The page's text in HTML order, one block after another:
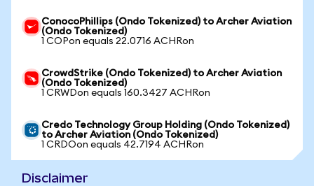
ConocoPhillips (Ondo Tokenized) to Archer Aviation
(Ondo Tokenized)
1 COPon equals 22.0716 ACHRon
CrowdStrike (Ondo Tokenized) to Archer Aviation
(Ondo Tokenized)
1 CRWDon equals 160.3427 ACHRon
Credo Technology Group Holding (Ondo Tokenized)
to Archer Aviation (Ondo Tokenized)
1 CRDOon equals 42.7194 ACHRon
Disclaimer